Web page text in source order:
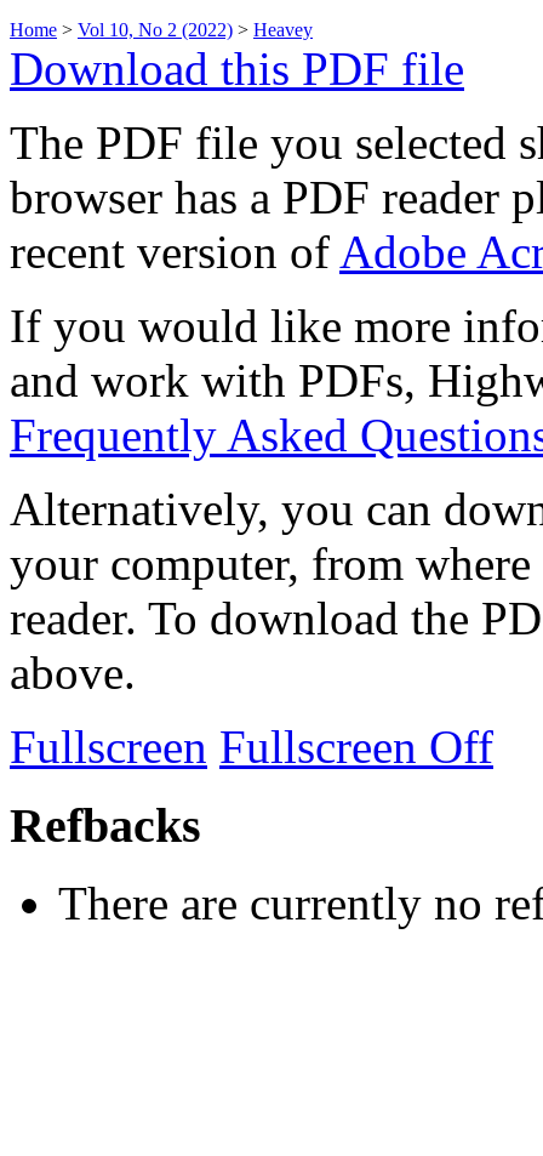
Home > Vol 10, No 2 (2022) > Heavey
Download this PDF file
The PDF file you selected
browser has a PDF reader
recent version of Adobe
If you would like more
and work with PDFs,
Frequently Asked
Alternatively, you can
your computer, from
reader. To download the
above.
Fullscreen Fullscreen Off
Refbacks
There are currently no